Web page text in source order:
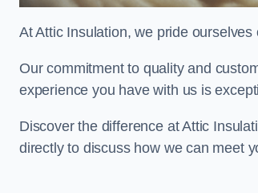
At Attic Insulation, we pride
Our commitment to quality and
experience you have with us is
Discover the difference at Attic
directly to discuss how we can meet